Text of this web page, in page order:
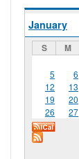
January
S M
5
6
12
13
19
20
26
27